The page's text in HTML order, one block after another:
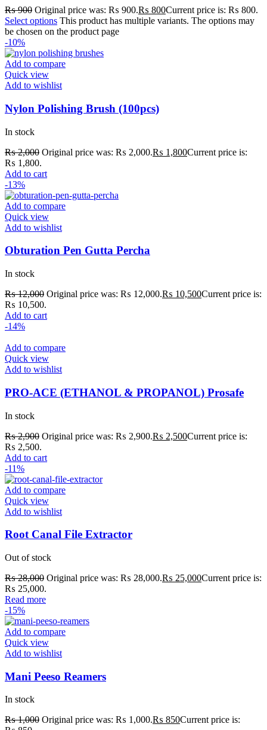
₨900 Original price was: ₨ 900.₨ 800Current price is: ₨ 800.
Select options This product has multiple variants. The options may
be chosen on the product page
-10%
Add to compare
Quick view
Add to wishlist
Nylon Polishing Brush (100pcs)
In stock
₨2,000 Original price was: ₨ 2,000.₨ 1,800Current price is:
₨ 1,800.
Add to cart
-13%
Add to compare
Quick view
Add to wishlist
Obturation Pen Gutta Percha
In stock
₨12,000 Original price was: ₨ 12,000.₨ 10,500Current price is:
₨ 10,500.
Add to cart
-14%
Add to compare
Quick view
Add to wishlist
PRO-ACE (ETHANOL & PROPANOL) Prosafe
In stock
₨2,900 Original price was: ₨ 2,900.₨ 2,500Current price is:
₨ 2,500.
Add to cart
-11%
Add to compare
Quick view
Add to wishlist
Root Canal File Extractor
Out of stock
₨28,000 Original price was: ₨ 28,000.₨ 25,000Current price is:
₨ 25,000.
Read more
-15%
Add to compare
Quick view
Add to wishlist
Mani Peeso Reamers
In stock
₨1,000 Original price was: ₨ 1,000.₨ 850Current price is: